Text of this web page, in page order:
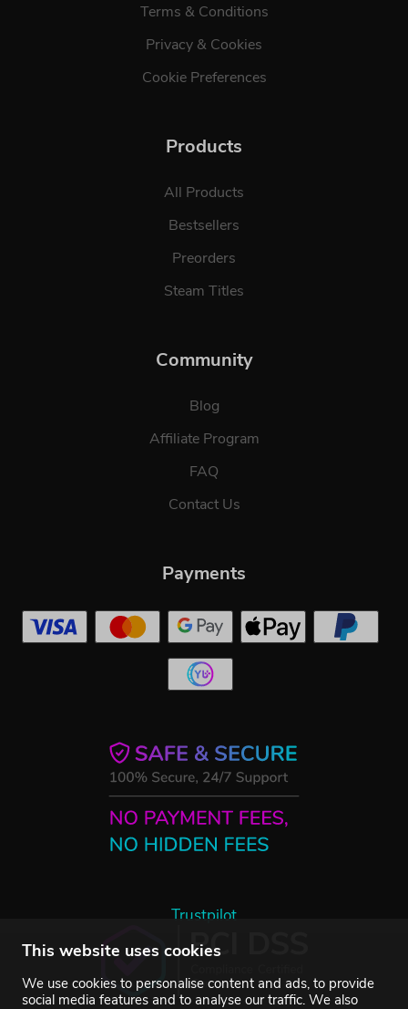
This website uses cookies
We use cookies to personalise content and ads, to provide
social media features and to analyse our traffic. We also
Terms & Conditions
Privacy & Cookies
Cookie Preferences
Products
All Products
Bestsellers
Preorders
Steam Titles
Community
Blog
Affiliate Program
FAQ
Contact Us
Trustpilot
Payments